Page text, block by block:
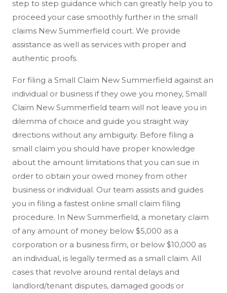
step to step guidance which can greatly help you to
proceed your case smoothly further in the small
claims New Summerfield court. We provide
assistance as well as services with proper and
authentic proofs.
For filing a Small Claim New Summerfield against an
individual or business if they owe you money, Small
Claim New Summerfield team will not leave you in
dilemma of choice and guide you straight way
directions without any ambiguity. Before filing a
small claim you should have proper knowledge
about the amount limitations that you can sue in
order to obtain your owed money from other
business or individual. Our team assists and guides
you in filing a fastest online small claim filing
procedure. In New Summerfield, a monetary claim
of any amount of money below $5,000 as a
corporation or a business firm, or below $10,000 as
an individual, is legally termed as a small claim. All
cases that revolve around rental delays and
landlord/tenant disputes, damaged goods or